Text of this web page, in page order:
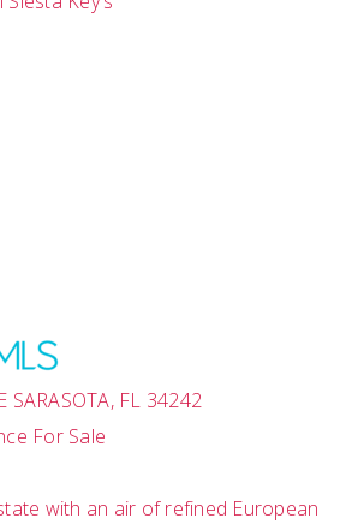
SARASOTA, FL 34242
For Sale
with an air of refined European